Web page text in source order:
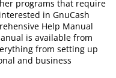
programs that require
in GnuCash
Help Manual
is available from
from setting up
and business